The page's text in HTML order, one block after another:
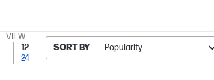
VIEW
12
24
SORT BY Popularity